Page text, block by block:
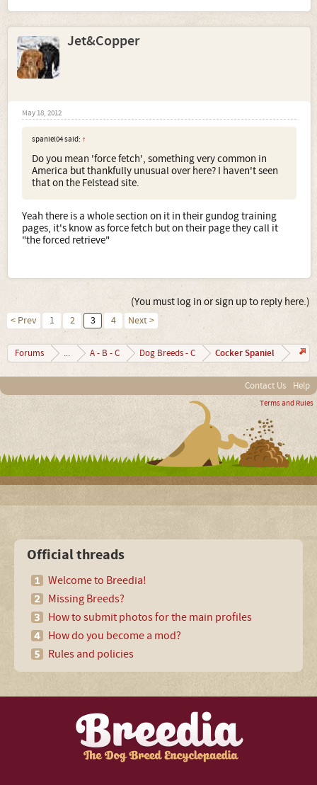
Jet&Copper
May 18, 2012
spaniel04 said: ↑
Do you mean 'force fetch', something very common in
America but thankfully unusual over here? I haven't seen
that on the Felstead site.
Yeah there is a whole section on it in their gundog training
pages, it's know as force fetch but on their page they call it
"the forced retrieve"
(You must log in or sign up to reply here.)
< Prev 1 2 3 4 Next >
Forums ... A - B - C Dog Breeds - C Cocker Spaniel
Contact Us Help
Terms and Rules
Official threads
Welcome to Breedia!
Missing Breeds?
How to submit photos for the main profiles
How do you become a mod?
Rules and policies